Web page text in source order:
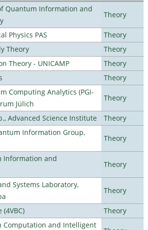
Quantum Information and
Theory
Physics PAS
Theory
Theory
Theory
Theory - UNICAMP
Theory
Theory
Computing Analytics (PGI-
Jülich
Theory
Advanced Science Institute
Theory
Information Group,
Theory
Information and
Theory
Systems Laboratory,
Theory
Theory
Computation and Intelligent